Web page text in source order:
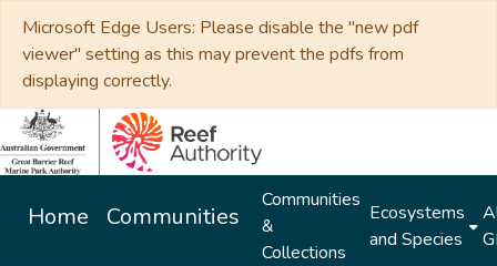
Microsoft Edge Users: Please disable the "new pdf
viewer" setting as this may prevent the pdfs from
displaying correctly.
Home Communities
Communities
&
Collections
Ecosystems
and Species